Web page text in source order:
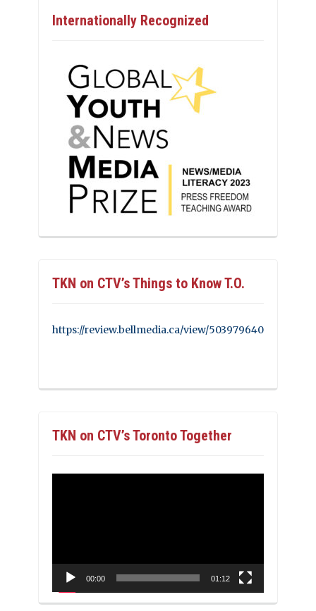
Internationally Recognized
TKN on CTV’s Things to Know T.O.
https://review.bellmedia.ca/view/503979640
TKN on CTV’s Toronto Together
00:00 01:12